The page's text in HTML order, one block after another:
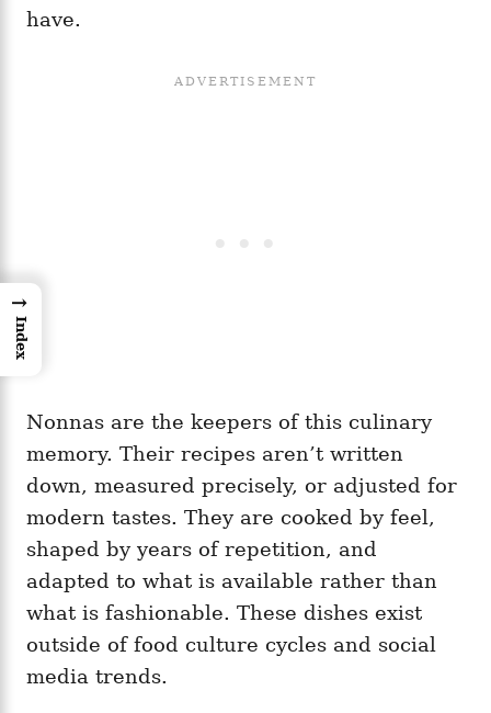
have.
Nonnas are the keepers of this culinary
memory. Their recipes aren’t written
down, measured precisely, or adjusted for
modern tastes. They are cooked by feel,
shaped by years of repetition, and
adapted to what is available rather than
what is fashionable. These dishes exist
outside of food culture cycles and social
media trends.
→
Index